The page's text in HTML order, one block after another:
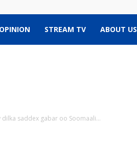
OPINION STREAM TV ABOUT US
saddex gabar oo Soomaali...